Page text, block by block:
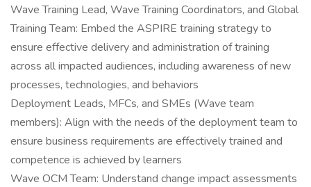
Wave Training Lead, Wave Training Coordinators, and Global
Training Team: Embed the ASPIRE training strategy to
ensure effective delivery and administration of training
across all impacted audiences, including awareness of new
processes, technologies, and behaviors
Deployment Leads, MFCs, and SMEs (Wave team
members): Align with the needs of the deployment team to
ensure business requirements are effectively trained and
competence is achieved by learners
Wave OCM Team: Understand change impact assessments